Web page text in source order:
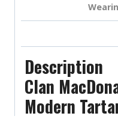
Description
Clan
Modern